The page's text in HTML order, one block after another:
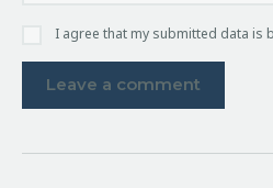
I agree that my submitted data is